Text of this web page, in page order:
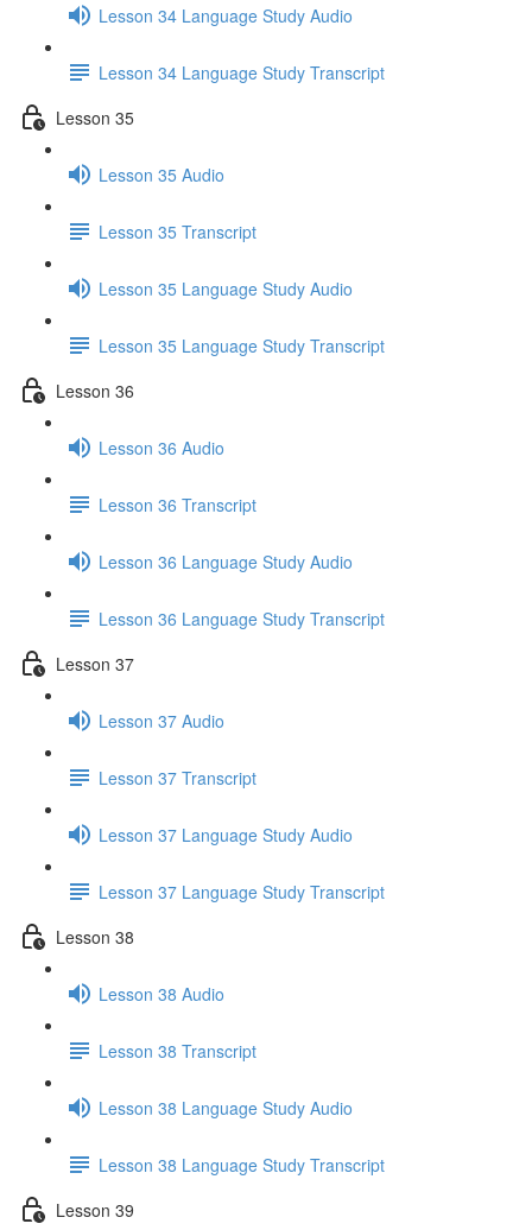
Lesson 34 Language Study Audio
Lesson 34 Language Study Transcript
Lesson 35
Lesson 35 Audio
Lesson 35 Transcript
Lesson 35 Language Study Audio
Lesson 35 Language Study Transcript
Lesson 36
Lesson 36 Audio
Lesson 36 Transcript
Lesson 36 Language Study Audio
Lesson 36 Language Study Transcript
Lesson 37
Lesson 37 Audio
Lesson 37 Transcript
Lesson 37 Language Study Audio
Lesson 37 Language Study Transcript
Lesson 38
Lesson 38 Audio
Lesson 38 Transcript
Lesson 38 Language Study Audio
Lesson 38 Language Study Transcript
Lesson 39